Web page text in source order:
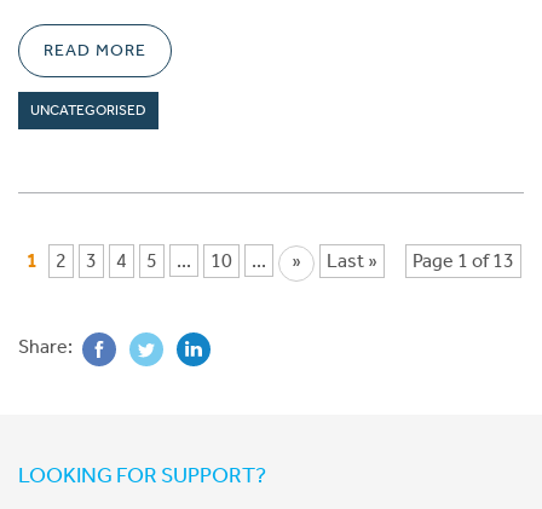
READ MORE
UNCATEGORISED
Page 1 of 13
1 2 3 4 5 ... 10 ... » Last »
Share:
LOOKING FOR SUPPORT?